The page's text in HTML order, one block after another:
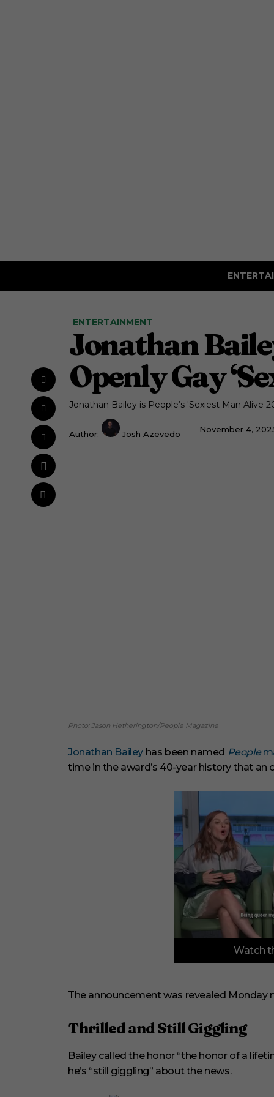
ENTERTAINMENT
Jonathan
Openly Gay
Jonathan Bailey is People’s 'Sexiest Man
Author: Josh Azevedo
November 4,
Photo: Jason Hetherington/People Magazine
Jonathan Bailey has been named People
time in the award’s 40-year history that an
f
i
n
t
e
3
Watch
The announcement was revealed Monday
Thrilled and Still Giggling
Bailey called the honor “the honor of a
he’s “still giggling” about the news.